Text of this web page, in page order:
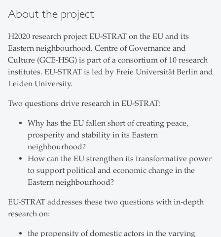
About the project
H2020 research project EU-STRAT on the EU and its
Eastern neighbourhood. Centre of Governance and
Culture (GCE-HSG) is part of a consortium of 10 research
institutes. EU-STRAT is led by Freie Universität Berlin and
Leiden University.
Two questions drive research in EU-STRAT:
Why has the EU fallen short of creating peace,
prosperity and stability in its Eastern
neighbourhood?
How can the EU strengthen its transformative power
to support political and economic change in the
Eastern neighbourhood?
EU-STRAT addresses these two questions with in-depth
research on:
the propensity of domestic actors in the varying